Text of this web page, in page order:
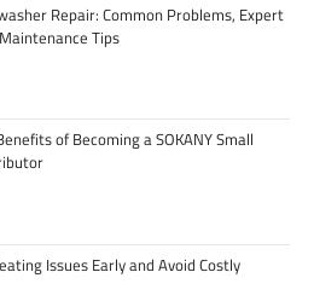
Repair: Common Problems, Expert
Tips
of Becoming a SOKANY Small
Issues Early and Avoid Costly